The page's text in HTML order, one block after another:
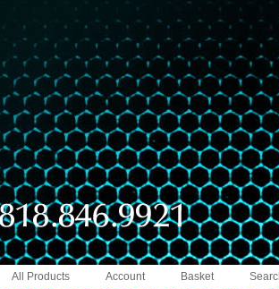
Basket
Account
All Products